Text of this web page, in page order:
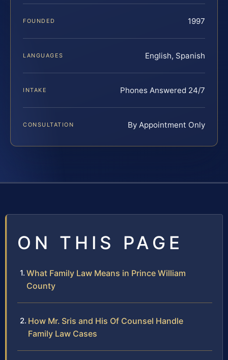
FOUNDED 1997
LANGUAGES English, Spanish
INTAKE Phones Answered 24/7
CONSULTATION By Appointment Only
ON THIS PAGE
What Family Law Means in Prince William
County
How Mr. Sris and His Of Counsel Handle
Family Law Cases